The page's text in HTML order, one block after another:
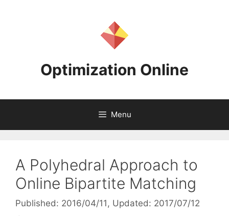
Optimization Online
Menu
A Polyhedral Approach to
Online Bipartite Matching
Published: 2016/04/11 , Updated: 2017/07/12